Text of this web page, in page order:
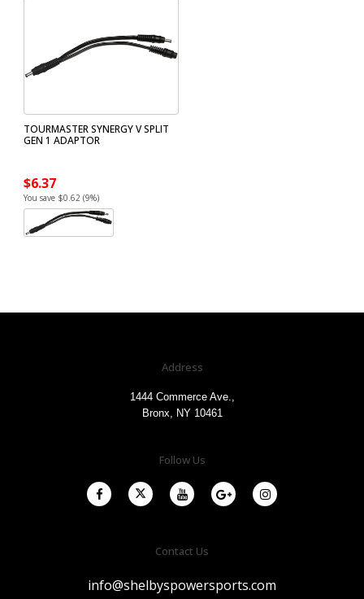
TOURMASTER SYNERGY V SPLIT
GEN 1 ADAPTOR
$6.37
You save $0.62 (9%)
Address
1444 Commerce Ave.,
Bronx, NY 10461
Follow Us
Contact Us
info@shelbyspowersports.com